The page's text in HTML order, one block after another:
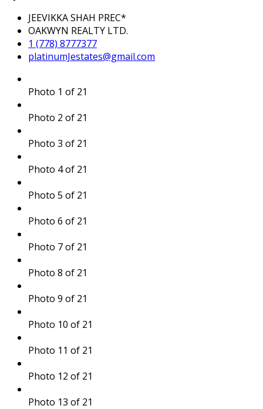
JEEVIKKA SHAH PREC*
OAKWYN REALTY LTD.
1 (778) 8777377
platinumJestates@gmail.com
Photo 1 of 21
Photo 2 of 21
Photo 3 of 21
Photo 4 of 21
Photo 5 of 21
Photo 6 of 21
Photo 7 of 21
Photo 8 of 21
Photo 9 of 21
Photo 10 of 21
Photo 11 of 21
Photo 12 of 21
Photo 13 of 21